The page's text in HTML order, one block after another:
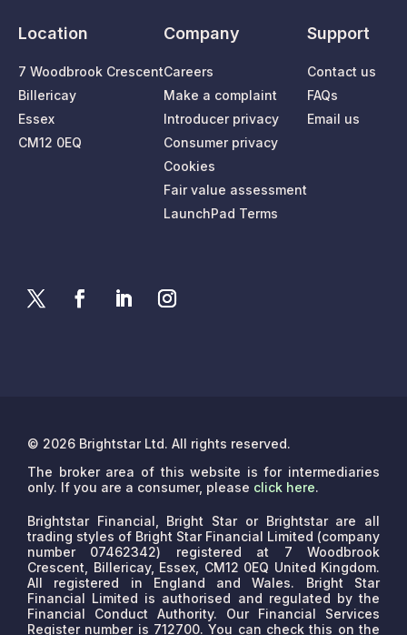
Location
7 Woodbrook Crescent
Billericay
Essex
CM12 0EQ
Company
Careers
Make a complaint
Introducer privacy
Consumer privacy
Cookies
Fair value assessment
LaunchPad Terms
Support
Contact us
FAQs
Email us
© 2026 Brightstar Ltd. All rights reserved.
The broker area of this website is for intermediaries
only. If you are a consumer, please click here.
Brightstar Financial, Bright Star or Brightstar are all
trading styles of Bright Star Financial Limited (company
number 07462342) registered at 7 Woodbrook
Crescent, Billericay, Essex, CM12 0EQ United Kingdom.
All registered in England and Wales. Bright Star
Financial Limited is authorised and regulated by the
Financial Conduct Authority. Our Financial Services
Register number is 712700. You can check this on the